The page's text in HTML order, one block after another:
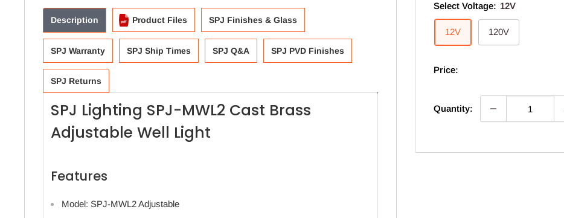
Select Voltage: 12V
12V 120V
Price:
Quantity:
Description Product Files SPJ Finishes & Glass
SPJ Warranty SPJ Ship Times SPJ Q&A SPJ PVD Finishes
SPJ Returns
SPJ Lighting SPJ-MWL2 Cast Brass
Adjustable Well Light
Features
Model: SPJ-MWL2 Adjustable